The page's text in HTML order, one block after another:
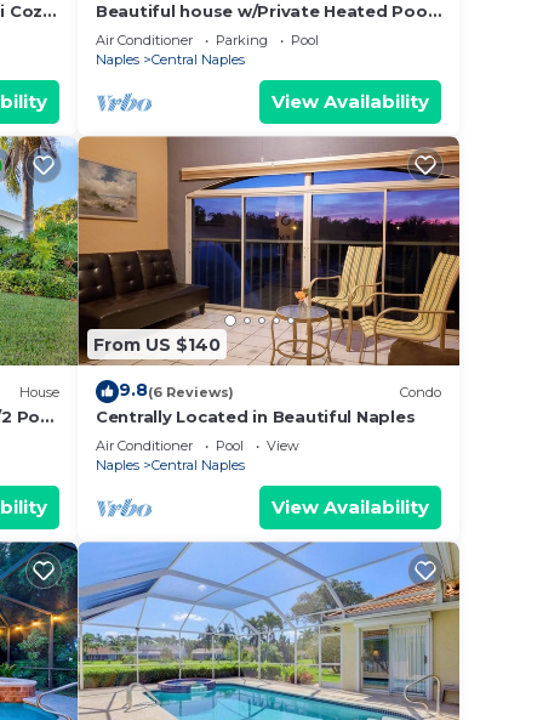
Cozy
Beautiful house w/Private Heated Pool,
minutes from beaches, golf & shopping
Air Conditioner Parking
Pool
Naples
Central Naples
View Availability
House
Pool
From US $140
9.8(6 Reviews) Condo
Centrally Located in Beautiful Naples
Air Conditioner Pool
View
Naples
Central Naples
View Availability